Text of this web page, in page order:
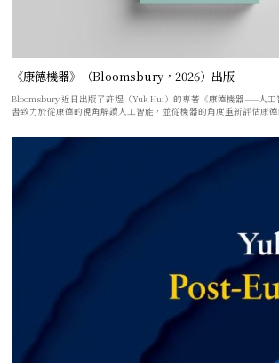
《康德機器》（Bloomsbury，2026）出版
Bloomsbury 近日出版了許煜（Yuk Hui）的專著《康德機器——人工
書致力於從康德的視角解讀人工智能，並從機器的角度重新評估康